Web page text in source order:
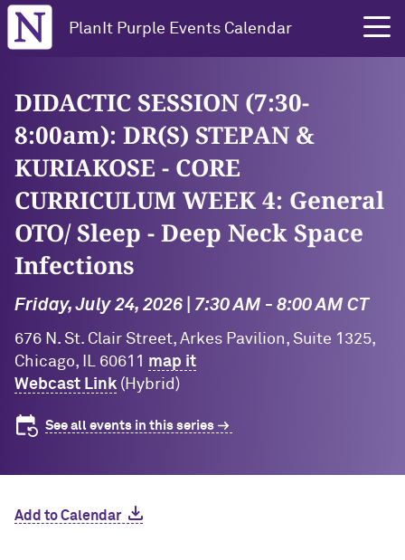
Northwestern University
PlanIt Purple Events Calendar
DIDACTIC SESSION (7:30-
8:00am): DR(S) STEPAN &
KURIAKOSE - CORE
CURRICULUM WEEK 4: General
OTO/ Sleep - Deep Neck Space
Infections
Friday, July 24, 2026 | 7:30 AM - 8:00 AM CT
676 N. St. Clair Street, Arkes Pavilion, Suite 1325,
Chicago, IL 60611 map it
Webcast Link(Hybrid)
See all events in this series
Add to Calendar